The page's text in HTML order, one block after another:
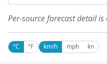
Per-source forecast detail
°C °F km/h mph kn